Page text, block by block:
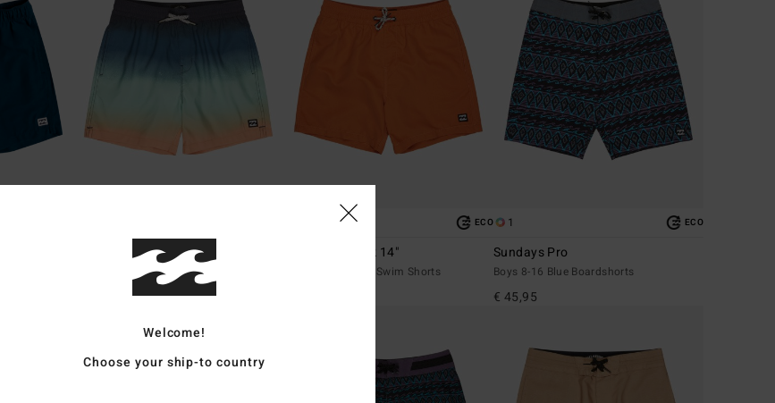
All Day Fade Layback 14"
Boys 8-16 Green Swim Shorts
ECO
All Day Layback 14"
Boys 8-16 Orange Swim Shorts
1 ECO
Sundays Pro
Boys 8-16 Blue Boardshorts
€ 45,95
Welcome!
Choose your ship-to country